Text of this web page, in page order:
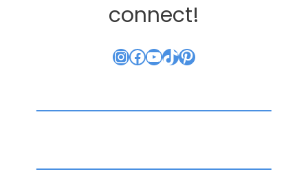
connect!
Instagram
Facebook
YouTube
TikTok
Pinterest